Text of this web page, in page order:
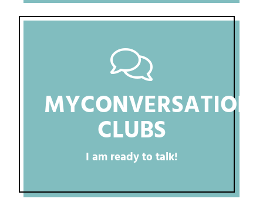
MYCONVERSATION
CLUBS
I am ready to talk!